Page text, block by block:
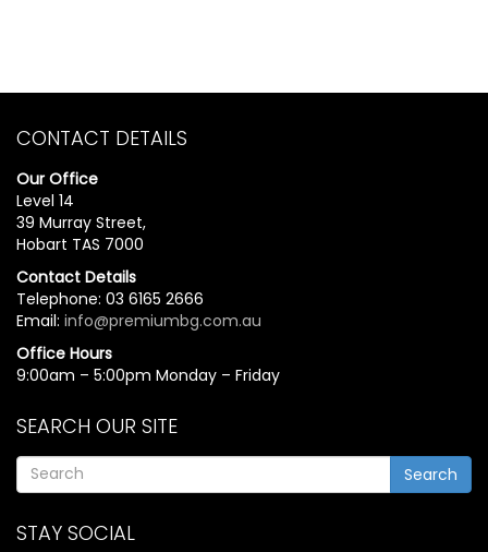
CONTACT DETAILS
Our Office
Level 14
39 Murray Street,
Hobart TAS 7000
Contact Details
Telephone: 03 6165 2666
Email: info@premiumbg.com.au
Office Hours
9:00am – 5:00pm Monday – Friday
SEARCH OUR SITE
Search
STAY SOCIAL